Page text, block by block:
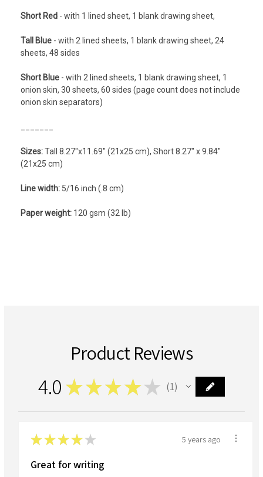
Short Red - with 1 lined sheet, 1 blank drawing sheet,
Tall Blue - with 2 lined sheets, 1 blank drawing sheet, 24
sheets, 48 sides
Short Blue - with 2 lined sheets, 1 blank drawing sheet, 1
onion skin, 30 sheets, 60 sides (page count does not include
onion skin separators)
Sizes:Tall 8.27''x11.69" (21x25 cm), Short 8.27" x 9.84"
(21x25 cm)
Line width: 5/16 inch (.8 cm)
Paper weight: 120 gsm (32 lb)
Product Reviews
4.0 ★ ★ ★★ ★ 1
★★★★ ★ 5 years ago
Great for writing